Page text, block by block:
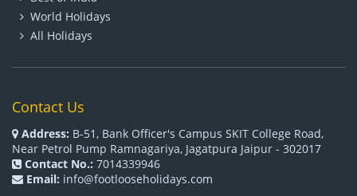
World Holidays
All Holidays
Contact Us
Address: B-51, Bank Officer's Campus SKIT College Road,
Near Petrol Pump Ramnagariya, Jagatpura Jaipur - 302017
Contact No.: 7014339946
Email: info@footlooseholidays.com